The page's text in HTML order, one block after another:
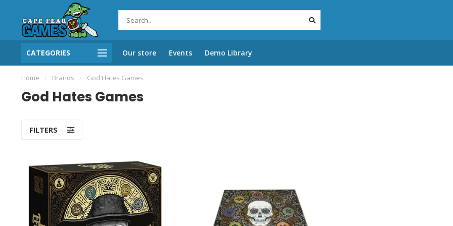
CATEGORIES Our store Events Demo Library
Home / Brands / God Hates Games
God Hates Games
FILTERS